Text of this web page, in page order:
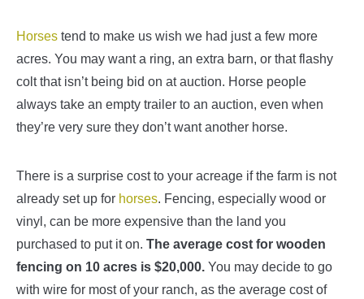
Horses tend to make us wish we had just a few more
acres. You may want a ring, an extra barn, or that flashy
colt that isn’t being bid on at auction. Horse people
always take an empty trailer to an auction, even when
they’re very sure they don’t want another horse.
There is a surprise cost to your acreage if the farm is not
already set up for horses. Fencing, especially wood or
vinyl, can be more expensive than the land you
purchased to put it on. The average cost for wooden
fencing on 10 acres is $20,000. You may decide to go
with wire for most of your ranch, as the average cost of